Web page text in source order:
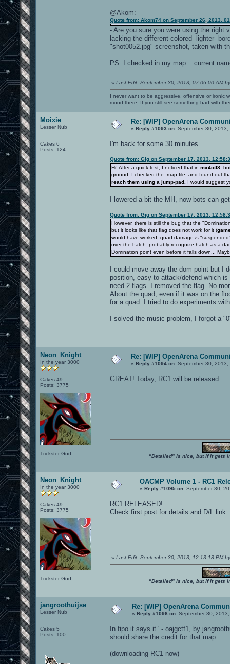
@Akom:
Quote from: Akom74 on September 26, 2013,
- Are you sure you were using the right
lacking the different colored -lighter-
"shot0052.jpg" screenshot, taken with
PS: I checked in my map... current
« Last Edit: September 30, 2013, 07:06:00 AM
I never want to be aggressive, offensive or ironic
mood there. If you still see something bad with
Moixie
Lesser Nub
Cakes 6
Posts: 124
Re: [WIP] OpenArena
« Reply #1093 on: September 30, 2013,
I'm back for some 30 minutes.
Quote from: Gig on September 17, 2013,
Hi! After a quick test, I noticed that in mx4ctf8 ,
ground. I checked the .map file, and found out
reach them using a jump-pad.
I would suggest
I lowered a bit the MH, now bots can
Quote from: Gig on September 17, 2013,
However, there is still the bug that the
but it looks like that flag does not work for it (
would have worked: quad damage is
over the hatch: probably recognize hatch as a
Domination point even before it falls down...
I could move away the dom point but I
position, easy to attack/defend which
need 2 flags. I removed the flag. No
About the quad, even if it was on the
for a quad. I tried to do experiments
I solved the music problem, I forgot a
Neon_Knight
In the year 3000
Cakes 49
Posts: 3775
Trickster God.
Re: [WIP] OpenArena
« Reply #1094 on: September 30, 2013,
GREAT! Today, RC1 will be released.
"Detailed" is nice, but if it gets
Neon_Knight
In the year 3000
Cakes 49
Posts: 3775
Trickster God.
OACMP Volume 1 - RC1
« Reply #1095 on: September 30,
RC1 RELEASED!
Check first post for details and D/L link.
« Last Edit: September 30, 2013, 12:13:18 PM
"Detailed" is nice, but if it gets
jangroothuijse
Lesser Nub
Cakes 5
Posts: 100
Re: [WIP] OpenArena
« Reply #1096 on: September 30,
In fipo it says it ' - oajgctf1, by
should share the credit for that map.
(downloading RC1 now)